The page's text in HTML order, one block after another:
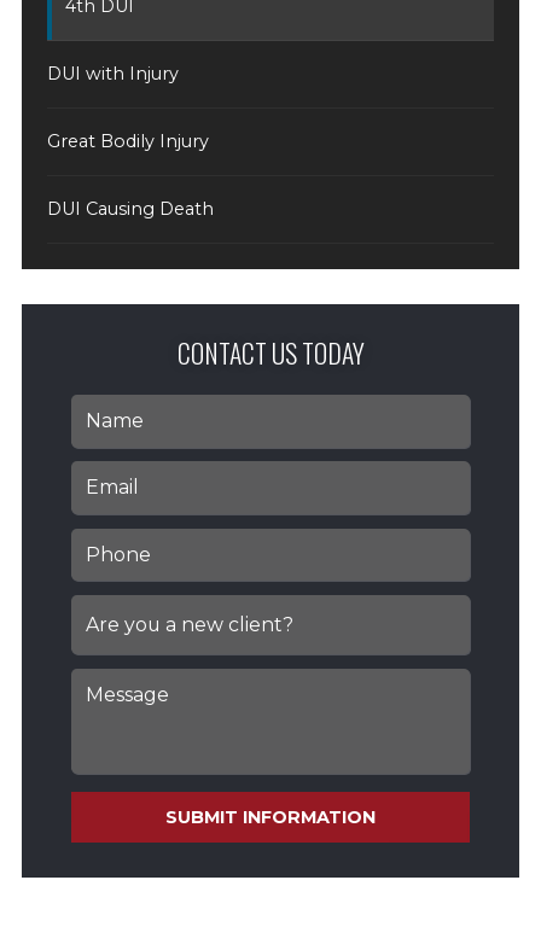
4th DUI
DUI with Injury
Great Bodily Injury
DUI Causing Death
CONTACT US TODAY
SUBMIT INFORMATION